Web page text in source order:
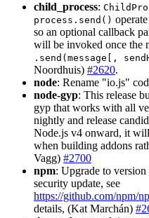
child_process:
process.send()
so an optional callback
will be invoked once the
.send(message[,
Noordhuis) #2620.
node: Rename "io.js"
node-gyp: This release
gyp that works with all
nightly and release
Node.js v4 onward, it
when building addons
Vagg) #2700
npm: Upgrade to
security update, see
https://github.com/npm/
details, (Kat Marchán)